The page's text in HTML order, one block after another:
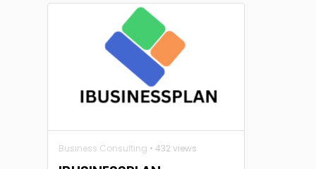
Business Consulting • 432 views